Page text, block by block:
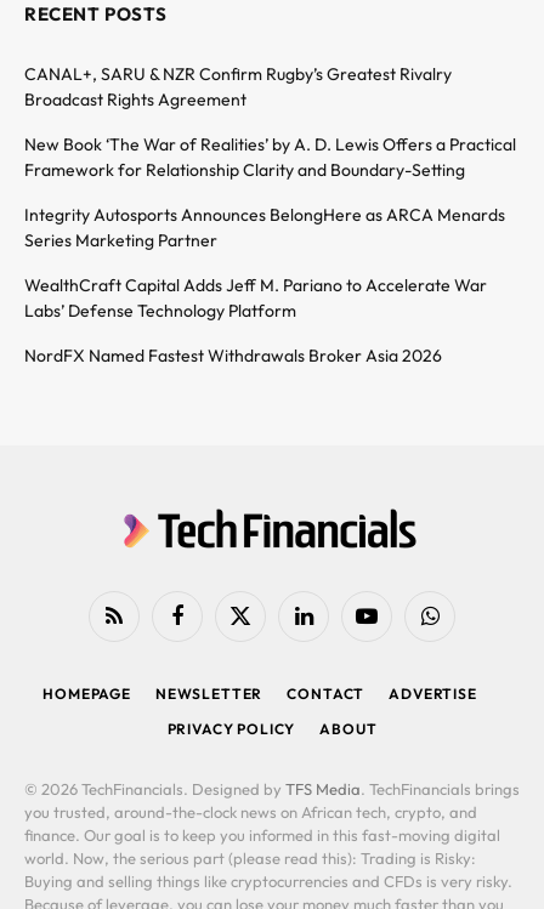
RECENT POSTS
CANAL+, SARU & NZR Confirm Rugby’s Greatest Rivalry
Broadcast Rights Agreement
New Book ‘The War of Realities’ by A. D. Lewis Offers a Practical
Framework for Relationship Clarity and Boundary-Setting
Integrity Autosports Announces BelongHere as ARCA Menards
Series Marketing Partner
WealthCraft Capital Adds Jeff M. Pariano to Accelerate War
Labs’ Defense Technology Platform
NordFX Named Fastest Withdrawals Broker Asia 2026
RSS FacebookX
LinkedIn YouTubeWhatsApp
HOMEPAGE NEWSLETTER CONTACT
ADVERTISE
PRIVACY POLICY
ABOUT
© 2026 TechFinancials. Designed by TFS Media. TechFinancials brings
you trusted, around-the-clock news on African tech, crypto, and
finance. Our goal is to keep you informed in this fast-moving digital
world. Now, the serious part (please read this): Trading is Risky:
Buying and selling things like cryptocurrencies and CFDs is very risky.
Because of leverage, you can lose your money much faster than you